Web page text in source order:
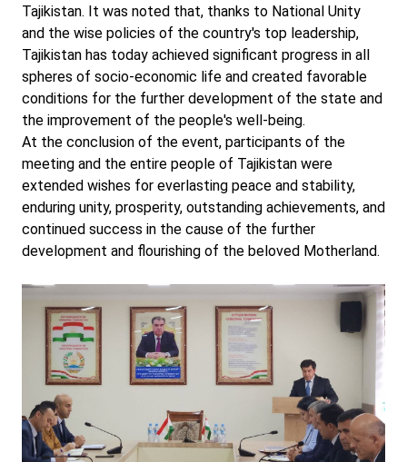
Tajikistan. It was noted that, thanks to National Unity
and the wise policies of the country's top leadership,
Tajikistan has today achieved significant progress in all
spheres of socio-economic life and created favorable
conditions for the further development of the state and
the improvement of the people's well-being.
At the conclusion of the event, participants of the
meeting and the entire people of Tajikistan were
extended wishes for everlasting peace and stability,
enduring unity, prosperity, outstanding achievements, and
continued success in the cause of the further
development and flourishing of the beloved Motherland.